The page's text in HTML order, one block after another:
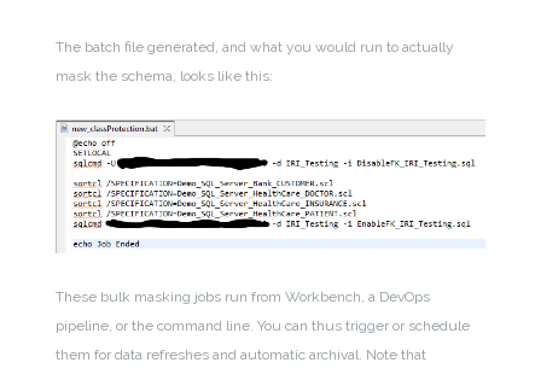
The batch file generated, and what you would run to actually
mask the schema, looks like this:
These bulk masking jobs run from Workbench, a DevOps
pipeline, or the command line. You can thus trigger or schedule
them for data refreshes and automatic archival. Note that